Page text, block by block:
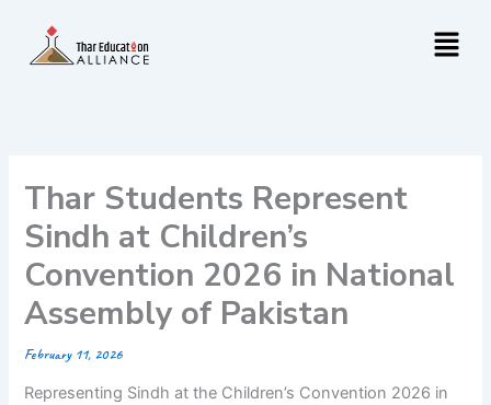
content
Menu
Thar Students Represent
Sindh at Children’s
Convention 2026 in National
Assembly of Pakistan
February 11, 2026
Representing Sindh at the Children’s Convention 2026 in